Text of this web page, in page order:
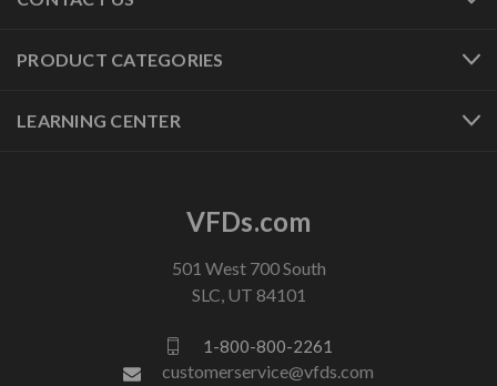
PRODUCT CATEGORIES
LEARNING CENTER
VFDs.com
501 West 700 South
SLC, UT 84101
1-800-800-2261
customerservice@vfds.com